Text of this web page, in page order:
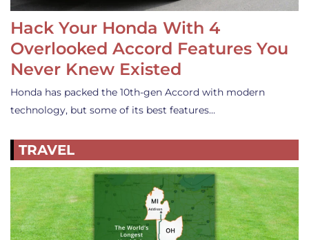
Hack Your Honda With 4
Overlooked Accord Features You
Never Knew Existed
Honda has packed the 10th-gen Accord with modern
technology, but some of its best features…
TRAVEL